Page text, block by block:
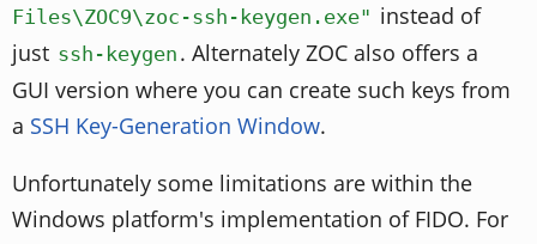
Files\ZOC9\zoc-ssh-keygen.exe" instead of
just ssh-keygen . Alternately ZOC also offers a
GUI version where you can create such keys from
a SSH Key-Generation Window.
Unfortunately some limitations are within the
Windows platform's implementation of FIDO. For